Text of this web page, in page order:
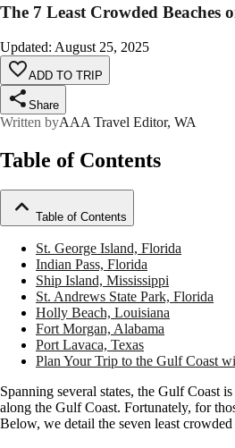
The 7 Least Crowded Beaches
Updated: August 25, 2025
ADD TO TRIP
Share
Written byAAA Travel Editor, WA
Table of Contents
Table of Contents
St. George Island, Florida
Indian Pass, Florida
Ship Island, Mississippi
St. Andrews State Park, Florida
Holly Beach, Louisiana
Fort Morgan, Alabama
Port Lavaca, Texas
Plan Your Trip to the Gulf Coast
Spanning several states, the Gulf Coast
along the Gulf Coast. Fortunately, for
Below, we detail the seven least